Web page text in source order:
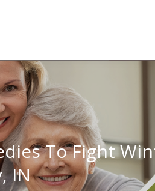
To Fight
IN